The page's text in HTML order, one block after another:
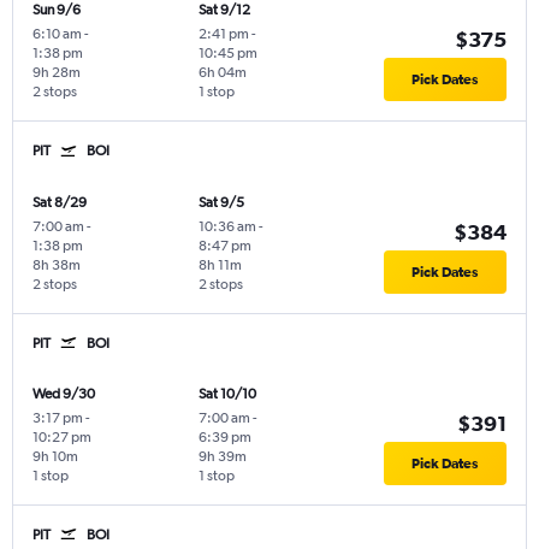
Sun 9/6
6:10 am -
1:38 pm
2 stops
9h 28m
Sat 9/12
2:41 pm -
10:45 pm
1 stop
6h 04m
$375
Pick Dates
PIT BOI
Sat 8/29
7:00 am -
1:38 pm
2 stops
8h 38m
Sat 9/5
10:36 am -
8:47 pm
2 stops
8h 11m
$384
Pick Dates
PIT BOI
Wed 9/30
3:17 pm -
10:27 pm
1 stop
9h 10m
Sat 10/10
7:00 am -
6:39 pm
1 stop
9h 39m
$391
Pick Dates
PIT BOI